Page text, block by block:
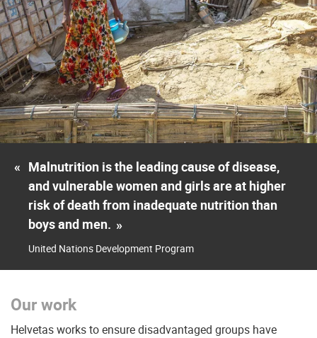
« Malnutrition is the leading cause of disease,
and vulnerable women and girls are at higher
risk of death from inadequate nutrition than
boys and men. »
United Nations Development Program
Our work
Helvetas works to ensure disadvantaged groups have